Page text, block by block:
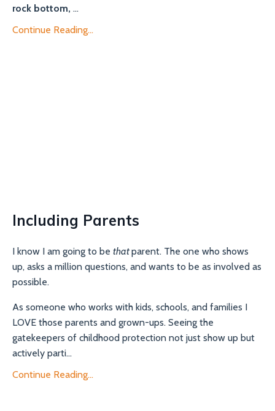
rock bottom, ...
Continue Reading...
Including Parents
I know I am going to be thatparent. The one who shows
up, asks a million questions, and wants to be as involved as
possible.
As someone who works with kids, schools, and families I
LOVE those parents and grown-ups. Seeing the
gatekeepers of childhood protection not just show up but
actively parti...
Continue Reading...